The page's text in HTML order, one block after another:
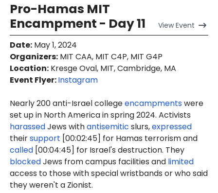
Pro-Hamas MIT
Encampment - Day 11
ViewEvent
Date: May 1, 2024
Organizers: MIT CAA, MIT C4P, MIT G4P
Location: Kresge Oval, MIT, Cambridge, MA
Event Flyer:Instagram
Nearly 200 anti-Israel collegeencampmentswere
set up in North America in spring 2024. Activists
harassedJews withantisemitic slurs,expressed
theirsupport [00:02:45] for Hamas terrorism and
called [00:04:45] for Israel's destruction. They
blockedJews from campus facilities and limited
access to those with special wristbands or who said
they weren't a Zionist.